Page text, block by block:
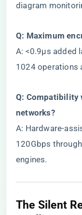
diagram
​Q: Maximum
A: <0.9μs added
1024 operations
​Q: Compatibility
networks?​
A: Hardware-
120Gbps
engines.
​The Silent